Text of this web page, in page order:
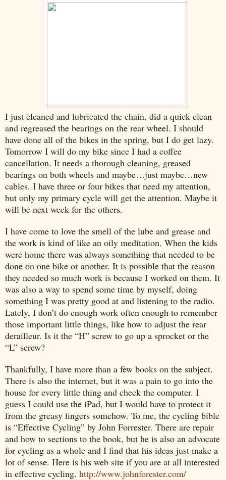
I just cleaned and lubricated the chain, did a quick clean
and regreased the bearings on the rear wheel. I should
have done all of the bikes in the spring, but I do get lazy.
Tomorrow I will do my bike since I had a coffee
cancellation. It needs a thorough cleaning, greased
bearings on both wheels and maybe…just maybe…new
cables. I have three or four bikes that need my attention,
but only my primary cycle will get the attention. Maybe it
will be next week for the others.
I have come to love the smell of the lube and grease and
the work is kind of like an oily meditation. When the kids
were home there was always something that needed to be
done on one bike or another. It is possible that the reason
they needed so much work is because I worked on them. It
was also a way to spend some time by myself, doing
something I was pretty good at and listening to the radio.
Lately, I don’t do enough work often enough to remember
those important little things, like how to adjust the rear
derailleur. Is it the “H” screw to go up a sprocket or the
“L” screw?
Thankfully, I have more than a few books on the subject.
There is also the internet, but it was a pain to go into the
house for every little thing and check the computer. I
guess I could use the iPad, but I would have to protect it
from the greasy fingers somehow. To me, the cycling bible
is “Effective Cycling” by John Forrester. There are repair
and how to sections to the book, but he is also an advocate
for cycling as a whole and I find that his ideas just make a
lot of sense. Here is his web site if you are at all interested
in effective cycling. http://www.johnforester.com/